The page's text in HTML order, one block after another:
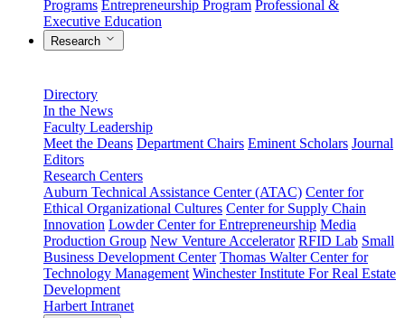
Programs Entrepreneurship Program Professional &
Executive Education
Research
Directory
In the News
Faculty Leadership
Meet the Deans Department Chairs Eminent Scholars Journal
Editors
Research Centers
Auburn Technical Assistance Center (ATAC) Center for
Ethical Organizational Cultures Center for Supply Chain
Innovation Lowder Center for Entrepreneurship Media
Production Group New Venture Accelerator RFID Lab Small
Business Development Center Thomas Walter Center for
Technology Management Winchester Institute For Real Estate
Development
Harbert Intranet